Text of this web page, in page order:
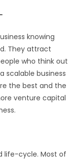
knowing
They attract
who think out
scalable business
the best and the
venture capital
life-cycle. Most of